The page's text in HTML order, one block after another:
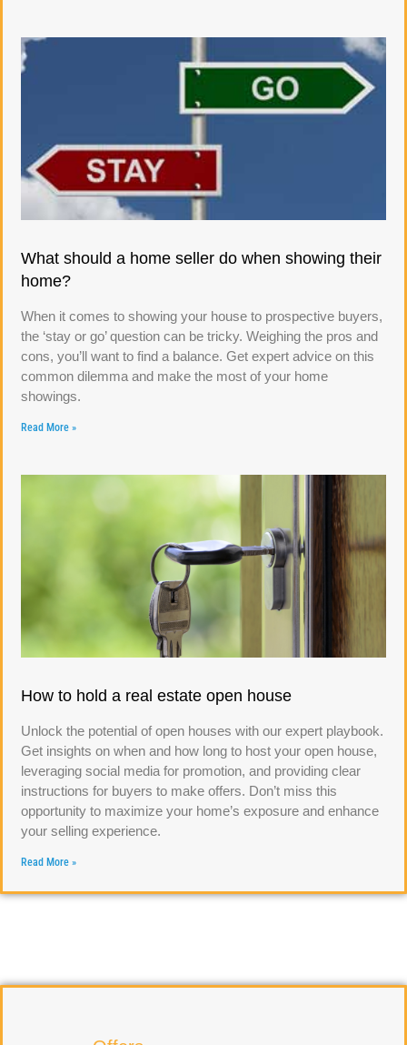
What should a home seller do when showing their
home?
When it comes to showing your house to prospective buyers,
the ‘stay or go’ question can be tricky. Weighing the pros and
cons, you’ll want to find a balance. Get expert advice on this
common dilemma and make the most of your home
showings.
Read More »
How to hold a real estate open house
Unlock the potential of open houses with our expert playbook.
Get insights on when and how long to host your open house,
leveraging social media for promotion, and providing clear
instructions for buyers to make offers. Don’t miss this
opportunity to maximize your home’s exposure and enhance
your selling experience.
Read More »